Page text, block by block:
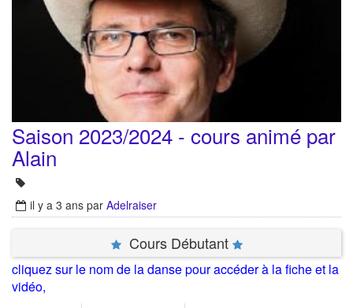
Saison 2023/2024 - cours animé par
Alain
il y a 3 ans par Adelraiser
Cours Débutant
cliquez sur le nom de la danse pour accéder à la fiche et la
vidéo,